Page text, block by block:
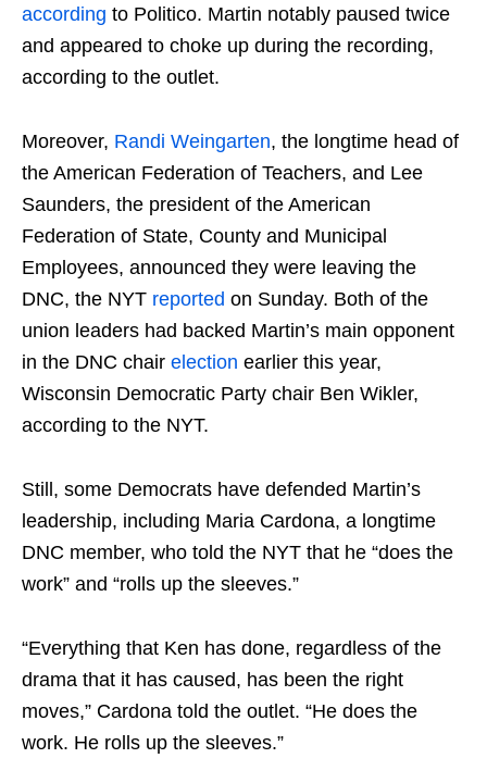
according to Politico. Martin notably paused twice
and appeared to choke up during the recording,
according to the outlet.
Moreover, Randi Weingarten, the longtime head of
the American Federation of Teachers, and Lee
Saunders, the president of the American
Federation of State, County and Municipal
Employees, announced they were leaving the
DNC, the NYT reported on Sunday. Both of the
union leaders had backed Martin’s main opponent
in the DNC chair election earlier this year,
Wisconsin Democratic Party chair Ben Wikler,
according to the NYT.
Still, some Democrats have defended Martin’s
leadership, including Maria Cardona, a longtime
DNC member, who told the NYT that he “does the
work” and “rolls up the sleeves.”
“Everything that Ken has done, regardless of the
drama that it has caused, has been the right
moves,” Cardona told the outlet. “He does the
work. He rolls up the sleeves.”